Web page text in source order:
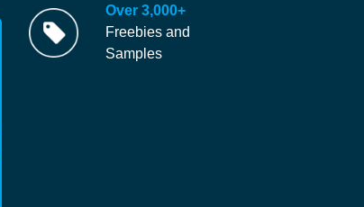
Over 3,000+
Freebies and
Samples